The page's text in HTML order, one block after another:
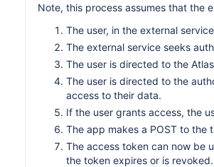
Note, this process assumes that the
The user, in the external
The external service seeks
The user is directed to the
The user is directed to the
access to their data.
If the user grants access, the
The app makes a POST to the
The access token can now be
the token expires or is revoked.